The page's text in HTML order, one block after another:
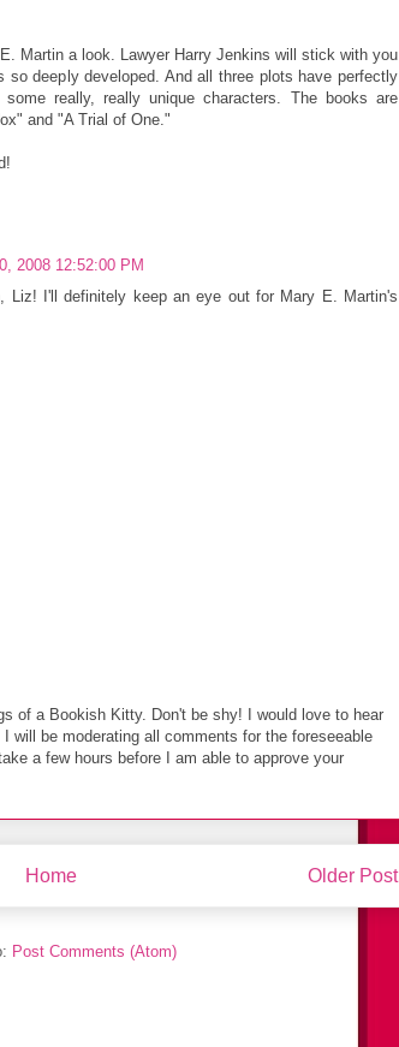
Martin a look. Lawyer Harry Jenkins will stick with you
so deeply developed. And all three plots have perfectly
really, really unique characters. The books are
and "A Trial of One."
2008 12:52:00 PM
Liz! I'll definitely keep an eye out for Mary E. Martin's
of a Bookish Kitty. Don't be shy! I would love to hear
will be moderating all comments for the foreseeable
a few hours before I am able to approve your
Older Post
Home
Post Comments (Atom)